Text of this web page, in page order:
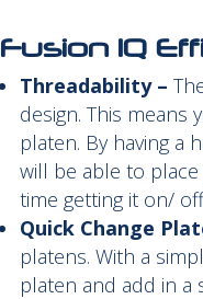
Fusion IQ
Threadability –
design. This means
platen. By having a
will be able to
time getting it on/
Quick Change
platens. With a
platen and add in a